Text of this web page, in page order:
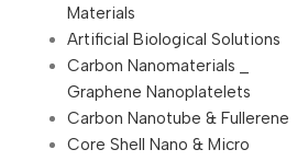
Materials
Artificial Biological Solutions
Carbon Nanomaterials _
Graphene Nanoplatelets
Carbon Nanotube & Fullerene
Core Shell Nano & Micro